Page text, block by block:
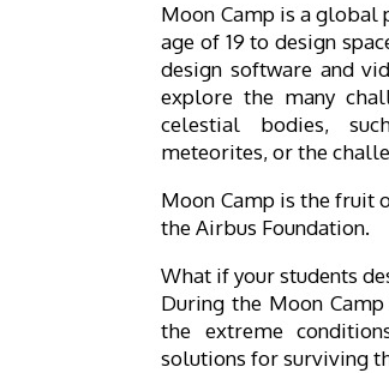
Moon Camp is a global
age of 19 to design
design software and
explore the many
celestial bodies,
meteorites, or the
Moon Camp is the fruit
the Airbus Foundation.
What if your students
During the Moon
the extreme
solutions for surviving